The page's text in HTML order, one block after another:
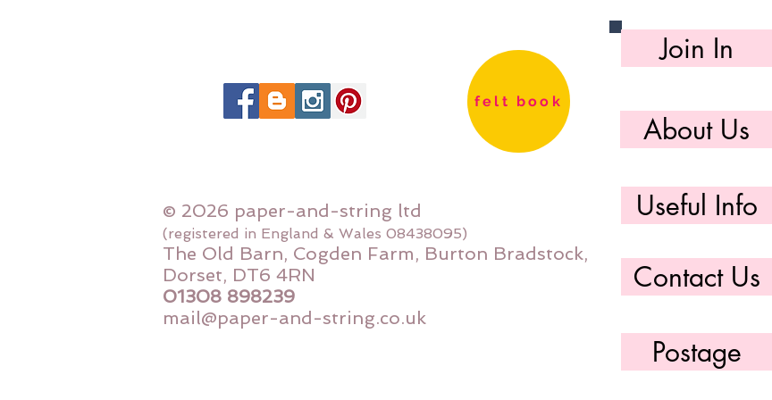
felt book
© 2026 paper-and-string ltd
(registered in England & Wales 08438095)
The Old Barn, Cogden Farm, Burton Bradstock,
Dorset, DT6 4RN
01308 898239
mail@paper-and-string.co.uk
Join In
About Us
Useful Info
Contact Us
Postage